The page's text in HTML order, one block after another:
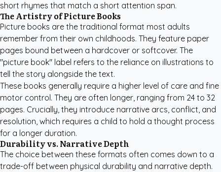
short rhymes that match a short attention span.
The Artistry of Picture Books
Picture books are the traditional format most adults
remember from their own childhoods. They feature paper
pages bound between a hardcover or softcover. The
"picture book" label refers to the reliance on illustrations to
tell the story alongside the text.
These books generally require a higher level of care and fine
motor control. They are often longer, ranging from 24 to 32
pages. Crucially, they introduce narrative arcs, conflict, and
resolution, which requires a child to hold a thought process
for a longer duration.
Durability vs. Narrative Depth
The choice between these formats often comes down to a
trade-off between physical durability and narrative depth.